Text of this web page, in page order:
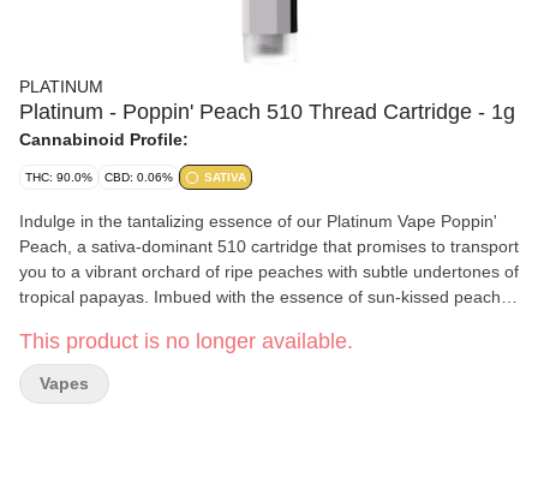
PLATINUM
Platinum - Poppin' Peach 510 Thread Cartridge - 1g
Cannabinoid Profile:
THC: 90.0% CBD: 0.06% SATIVA
Indulge in the tantalizing essence of our Platinum Vape Poppin'
Peach, a sativa-dominant 510 cartridge that promises to transport
you to a vibrant orchard of ripe peaches with subtle undertones of
tropical papayas. Imbued with the essence of sun-kissed peach
vaping experience, weaving together the sweet and juicy notes of
fresh peaches with the creamy subtlety of papaya. Designed to
uplift your senses with its sativa-dominant profile, this cartridge is
This product is no longer available.
Vapes